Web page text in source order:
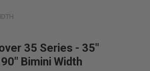
35 Series - 35"
Bimini Width